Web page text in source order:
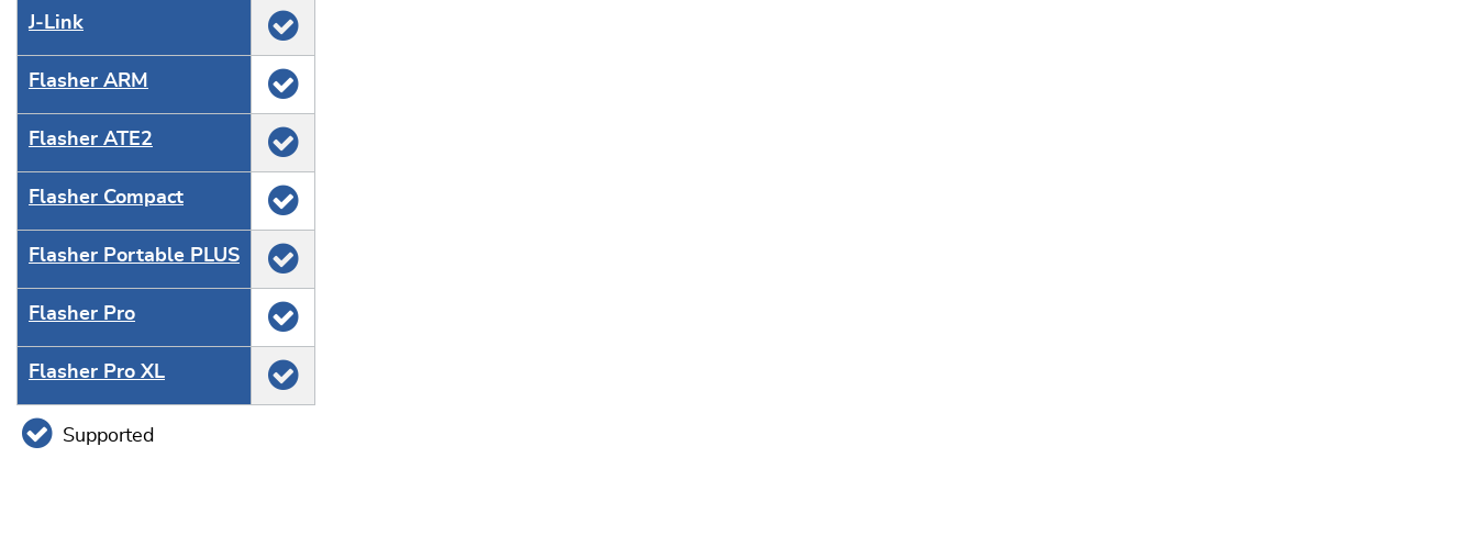
J‑Link
Flasher ARM
Flasher ATE2
Flasher Compact
Flasher Portable PLUS
Flasher Pro
Flasher Pro XL
Supported